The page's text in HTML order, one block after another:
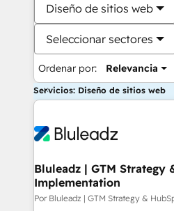
Diseño de sitios web
Seleccionar sectores
Ordenar por: Relevancia
Servicios: Diseño de sitios web
Bluleadz | GTM Strategy
Implementation
Por Bluleadz | GTM Strategy &